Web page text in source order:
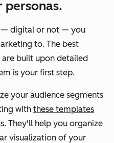
personas.
— digital or not — you
to. The best
built upon detailed
is your first step.
your audience segments
with these templates
. They'll help you organize
visualization of your